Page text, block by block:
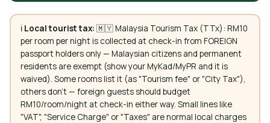
ℹ️ Local tourist tax: 🇲🇾 Malaysia Tourism Tax (TTx): RM10
per room per night is collected at check-in from FOREIGN
passport holders only — Malaysian citizens and permanent
residents are exempt (show your MyKad/MyPR and it is
waived). Some rooms list it (as "Tourism fee" or "City Tax"),
others don't — foreign guests should budget
RM10/room/night at check-in either way. Small lines like
"VAT", "Service Charge" or "Taxes" are normal local charges